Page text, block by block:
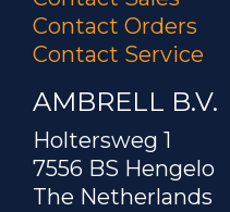
Contact Orders
Contact Service
AMBRELL B.V.
Holtersweg 1
7556 BS Hengelo
The Netherlands